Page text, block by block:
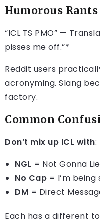
Humorous
“ICL TS PMO” —
pisses me off.”*
Reddit users
acronyming. Slang
factory.
Common
Don’t mix up ICL with:
NGL = Not Gonna Lie
No Cap = I’m being
DM = Direct
Each has a different